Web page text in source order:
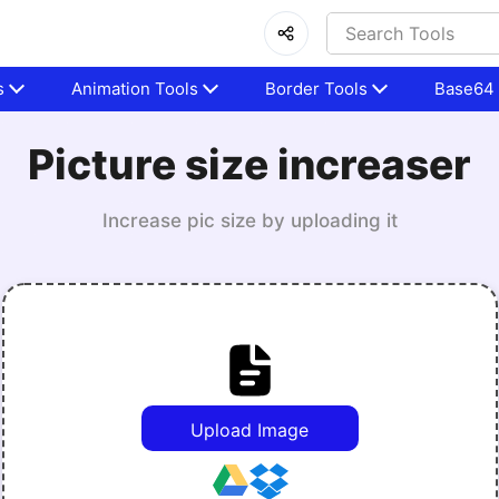
Animation Tools Border Tools Base64
Picture size increaser
Increase pic size by uploading it
Upload Image